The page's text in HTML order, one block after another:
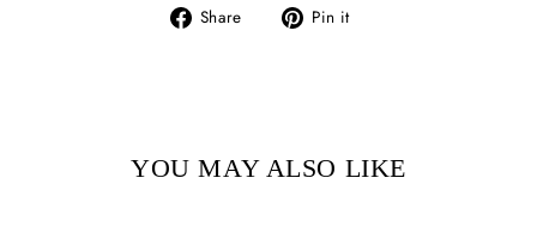
Share
Share Pin it
YOU MAY ALSO LIKE